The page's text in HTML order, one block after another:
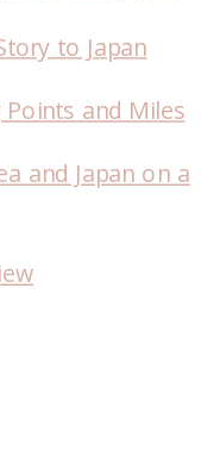
to Japan
Points and Miles
and Japan on a